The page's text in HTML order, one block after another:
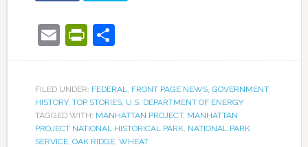
EmailPrintFriendly
Share
FILED UNDER: FEDERAL FRONT PAGE NEWS, GOVERNMENT,
HISTORY, TOP STORIES, U.S. DEPARTMENT OF ENERGY
TAGGED WITH: MANHATTAN PROJECT, MANHATTAN
PROJECT NATIONAL HISTORICAL PARK, NATIONAL PARK
SERVICE, OAK RIDGE, WHEAT